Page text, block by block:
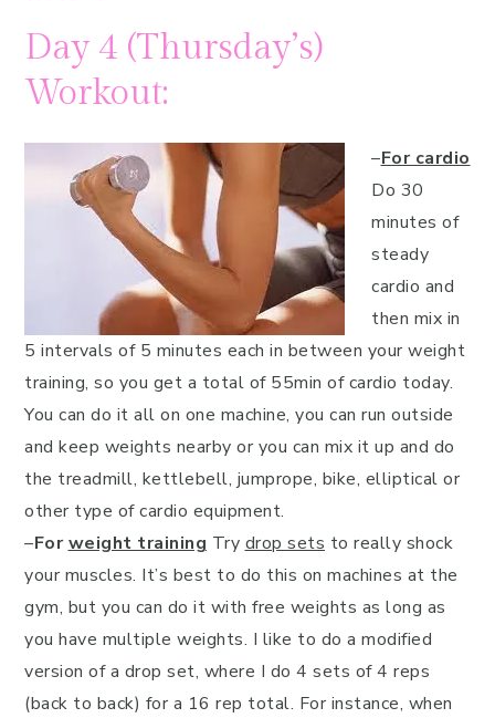
Day 4 (Thursday’s)
Workout:
–For cardio
Do 30
minutes of
steady
cardio and
then mix in
5 intervals of 5 minutes each in between your weight
training, so you get a total of 55min of cardio today.
You can do it all on one machine, you can run outside
and keep weights nearby or you can mix it up and do
the treadmill, kettlebell, jumprope, bike, elliptical or
other type of cardio equipment.
–Forweight training Try drop sets to really shock
your muscles. It’s best to do this on machines at the
gym, but you can do it with free weights as long as
you have multiple weights. I like to do a modified
version of a drop set, where I do 4 sets of 4 reps
(back to back) for a 16 rep total. For instance, when